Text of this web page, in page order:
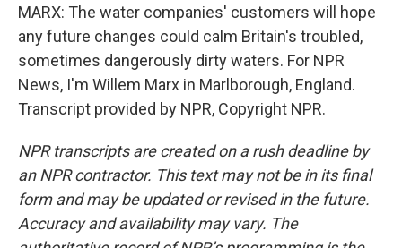
MARX: The water companies' customers will hope
any future changes could calm Britain's troubled,
sometimes dangerously dirty waters. For NPR
News, I'm Willem Marx in Marlborough, England.
Transcript provided by NPR, Copyright NPR.
NPR transcripts are created on a rush deadline by
an NPR contractor. This text may not be in its final
form and may be updated or revised in the future.
Accuracy and availability may vary. The